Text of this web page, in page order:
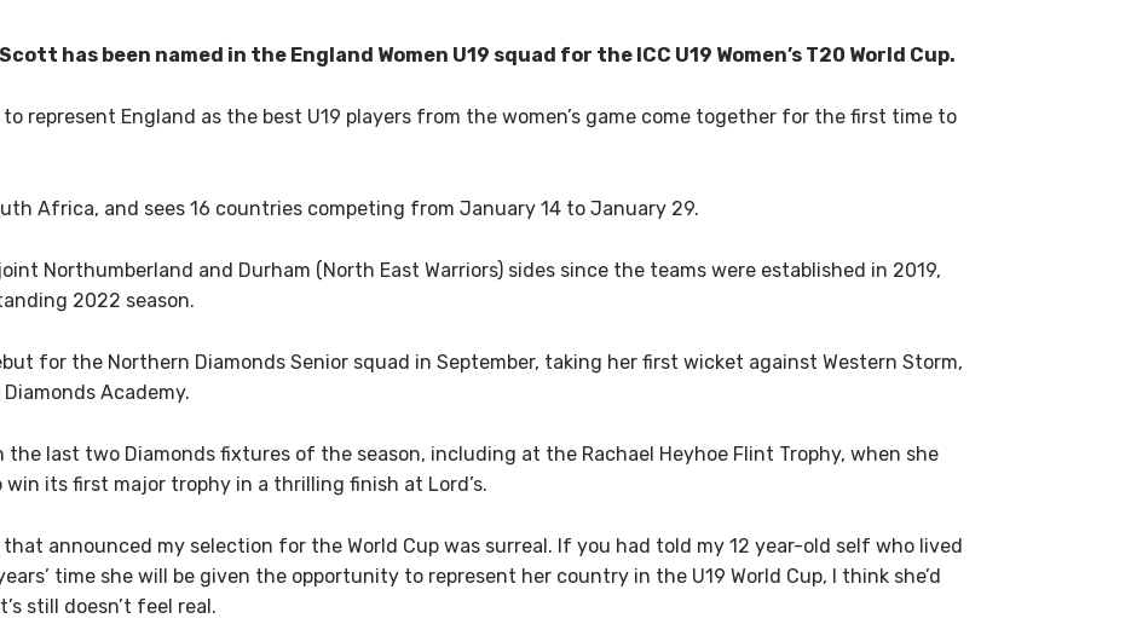
has been named in the England Women U19 squad for the ICC U19 Women’s T20 World Cup.
represent England as the best U19 players from the women’s game come together for the first time to
Africa, and sees 16 countries competing from January 14 to January 29.
Northumberland and Durham (North East Warriors) sides since the teams were established in 2019,
2022 season.
for the Northern Diamonds Senior squad in September, taking her first wicket against Western Storm,
Academy.
last two Diamonds fixtures of the season, including at the Rachael Heyhoe Flint Trophy, when she
its first major trophy in a thrilling finish at Lord’s.
announced my selection for the World Cup was surreal. If you had told my 12 year-old self who lived
time she will be given the opportunity to represent her country in the U19 World Cup, I think she’d
still doesn’t feel real.